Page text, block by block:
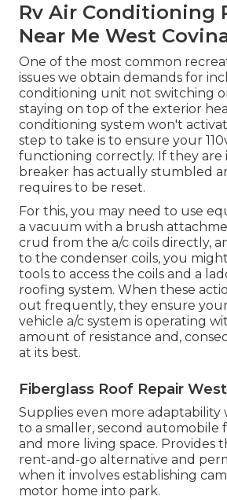
Rv Air Conditioning
Near Me West
One of the most common
issues we obtain demands for
conditioning unit not switching
staying on top of the exterior
conditioning system won't
step to take is to ensure your
functioning correctly. If they are
breaker has actually stumbled
requires to be reset.
For this, you may need to use
a vacuum with a brush
crud from the a/c coils directly,
to the condenser coils, you
tools to access the coils and a
roofing system. When these
out frequently, they ensure
vehicle a/c system is operating
amount of resistance and,
at its best.
Fiberglass Roof Repair
Supplies even more adaptability
to a smaller, second automobile
and more living space. Provides
rent-and-go alternative and
when it involves establishing
motor home into park.